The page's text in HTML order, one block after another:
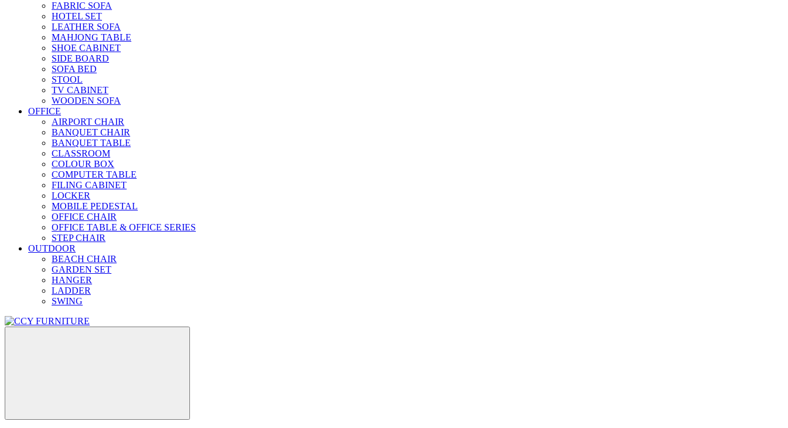
FABRIC SOFA
HOTEL SET
LEATHER SOFA
MAHJONG TABLE
SHOE CABINET
SIDE BOARD
SOFA BED
STOOL
TV CABINET
WOODEN SOFA
OFFICE
AIRPORT CHAIR
BANQUET CHAIR
BANQUET TABLE
CLASSROOM
COLOUR BOX
COMPUTER TABLE
FILING CABINET
LOCKER
MOBILE PEDESTAL
OFFICE CHAIR
OFFICE TABLE & OFFICE SERIES
STEP CHAIR
OUTDOOR
BEACH CHAIR
GARDEN SET
HANGER
LADDER
SWING